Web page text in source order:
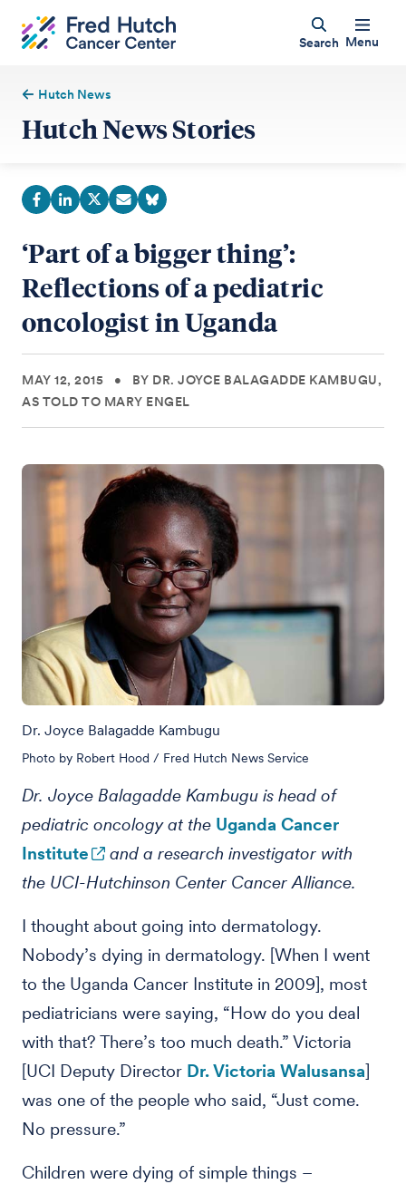
Search Menu
Hutch News
Hutch News Stories
‘Part of a bigger thing’:
Reflections of a pediatric
oncologist in Uganda
MAY 12, 2015 •
BY DR. JOYCE BALAGADDE KAMBUGU,
AS TOLD TO MARY ENGEL
Dr. Joyce Balagadde Kambugu
Photo by Robert Hood / Fred Hutch News Service
Dr. Joyce Balagadde Kambugu is head of
pediatric oncology at the Uganda Cancer
Institute
and a research investigator with
the UCI-Hutchinson Center Cancer Alliance.
I thought about going into dermatology.
Nobody’s dying in dermatology. [When I went
to the Uganda Cancer Institute in 2009], most
pediatricians were saying, “How do you deal
with that? There’s too much death.” Victoria
[UCI Deputy Director Dr. Victoria Walusansa]
was one of the people who said, “Just come.
No pressure.”
Children were dying of simple things –